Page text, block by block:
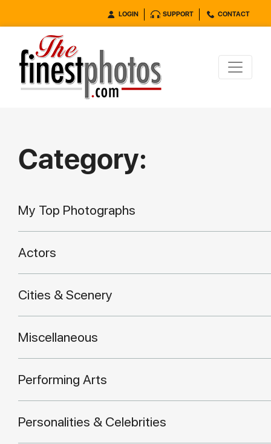
LOGIN SUPPORT CONTACT
Category:
My Top Photographs
Actors
Cities & Scenery
Miscellaneous
Performing Arts
Personalities & Celebrities